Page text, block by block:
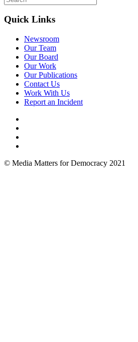
Quick Links
Newsroom
Our Team
Our Board
Our Work
Our Publications
Contact Us
Work With Us
Report an Incident
© Media Matters for Democracy 2021